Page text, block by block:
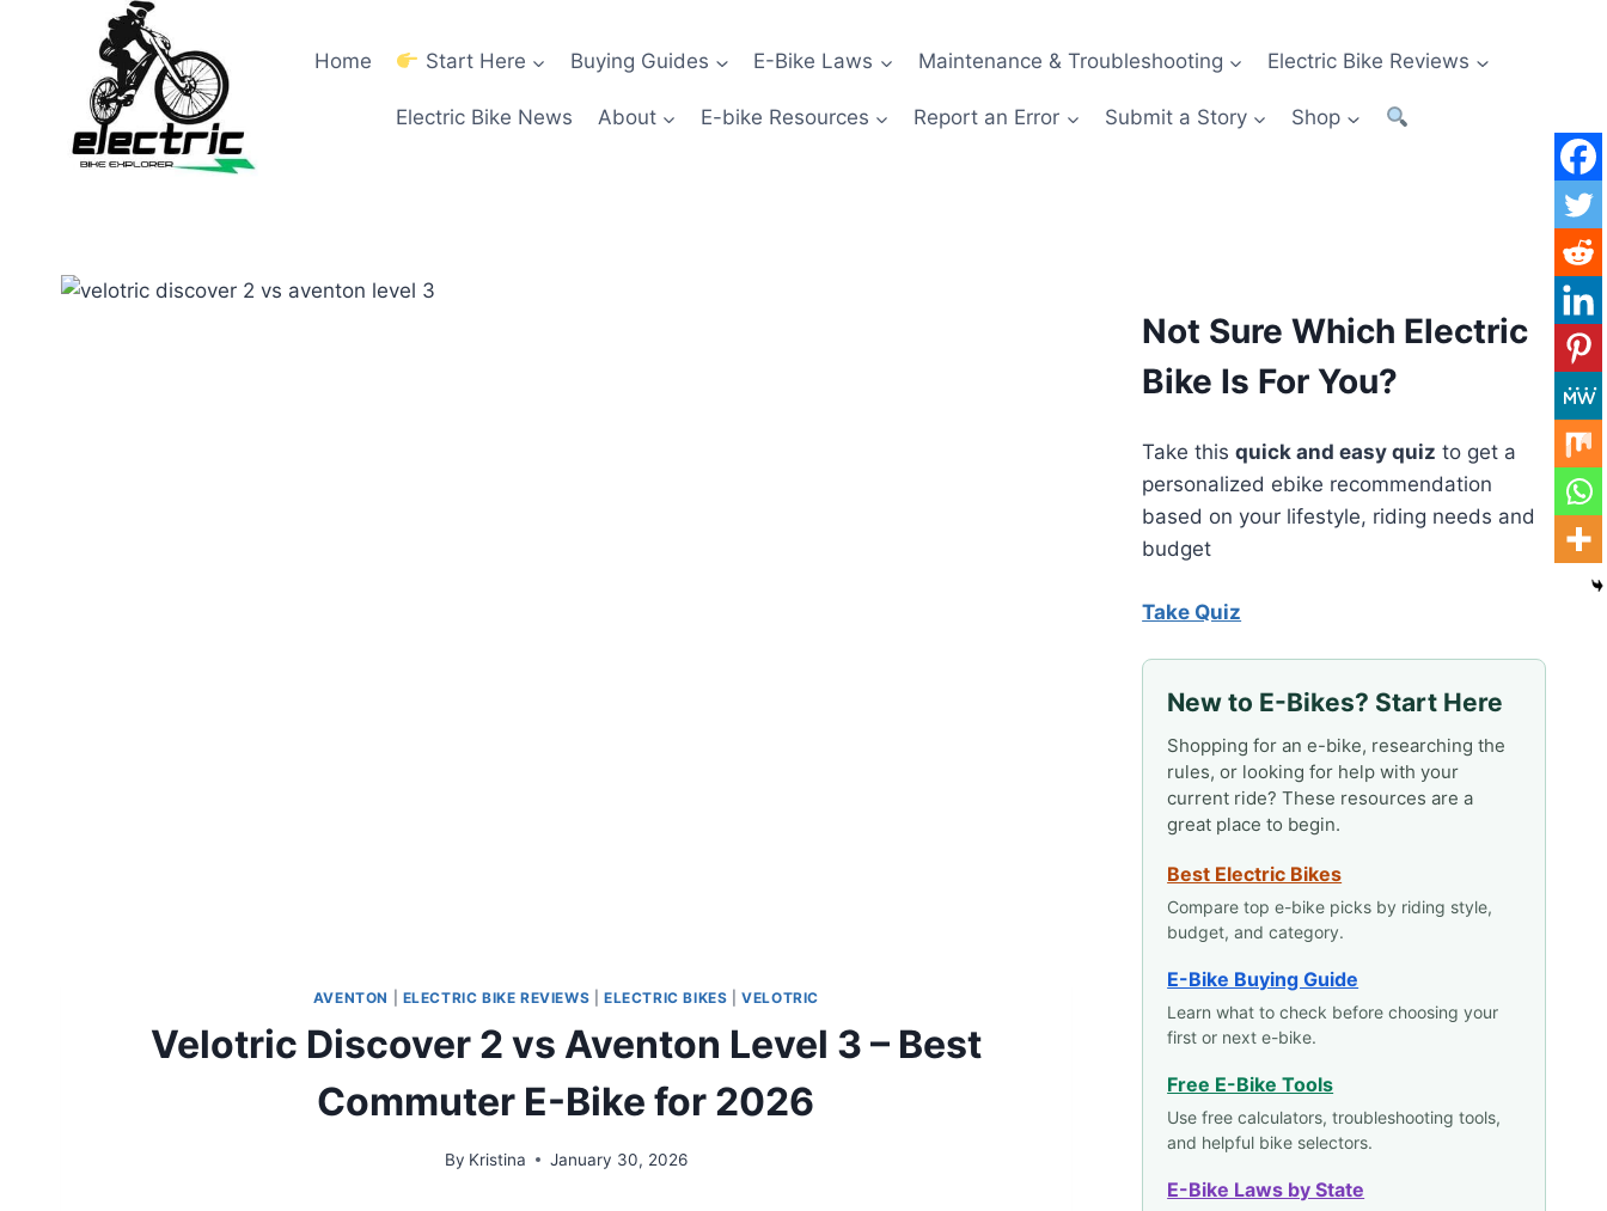
Home Start Here Buying Guides E-Bike Laws Maintenance & Troubleshooting Electric Bike Reviews
Electric Bike News About E-bike Resources Report an Error Submit a Story Shop
AVENTON ELECTRIC BIKE REVIEWS ELECTRIC BIKES |VELOTRIC
Velotric Discover 2 vs Aventon Level 3 – Best
Commuter E-Bike for 2026
By Kristina January 30, 2026
Not Sure Which Electric
Bike Is For You?
Take thisquick and easy quiz to get a
personalized ebike recommendation
based on your lifestyle, riding needs and
budget
Take Quiz
New to E-Bikes? Start Here
Shopping for an e-bike, researching the
rules, or looking for help with your
current ride? These resources are a
great place to begin.
Best Electric Bikes
Compare top e-bike picks by riding style,
budget, and category.
E-Bike Buying Guide
Learn what to check before choosing your
first or next e-bike.
Free E-Bike Tools
Use free calculators, troubleshooting tools,
and helpful bike selectors.
E-Bike Laws by State